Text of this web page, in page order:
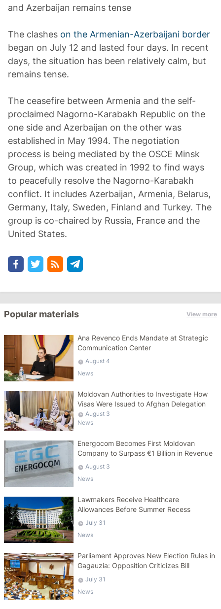
and Azerbaijan remains tense
The clashes on the Armenian-Azerbaijani border
began on July 12 and lasted four days. In recent
days, the situation has been relatively calm, but
remains tense.
The ceasefire between Armenia and the self-
proclaimed Nagorno-Karabakh Republic on the
one side and Azerbaijan on the other was
established in May 1994. The negotiation
process is being mediated by the OSCE Minsk
Group, which was created in 1992 to find ways
to peacefully resolve the Nagorno-Karabakh
conflict. It includes Azerbaijan, Armenia, Belarus,
Germany, Italy, Sweden, Finland and Turkey. The
group is co-chaired by Russia, France and the
United States.
Popular materials View more
Ana Revenco Ends Mandate at Strategic
Communication Center
August 4
News
Moldovan Authorities to Investigate How
Visas Were Issued to Afghan Delegation
August 3
News
Energocom Becomes First Moldovan
Company to Surpass €1 Billion in Revenue
August 3
News
Lawmakers Receive Healthcare
Allowances Before Summer Recess
July 31
News
Parliament Approves New Election Rules in
Gagauzia: Opposition Criticizes Bill
July 31
News